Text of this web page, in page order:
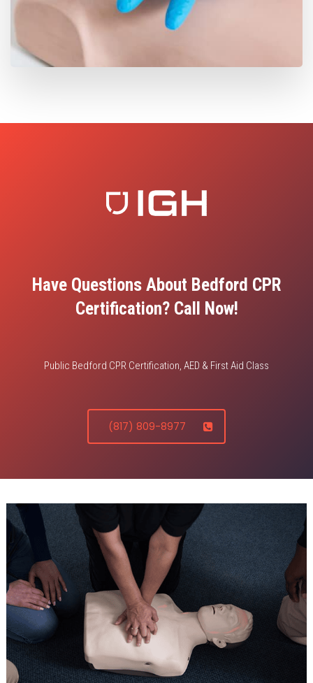
Have Questions About Bedford CPR
Certification? Call Now!
Public Bedford CPR Certification, AED & First Aid Class
(817) 809-8977